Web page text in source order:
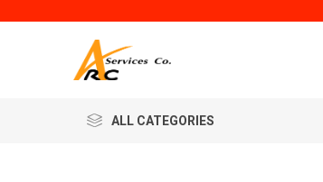
ALL CATEGORIES